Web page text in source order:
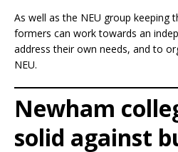
As well as the NEU group keeping
formers can work towards an
address their own needs, and to
NEU.
Newham
solid against